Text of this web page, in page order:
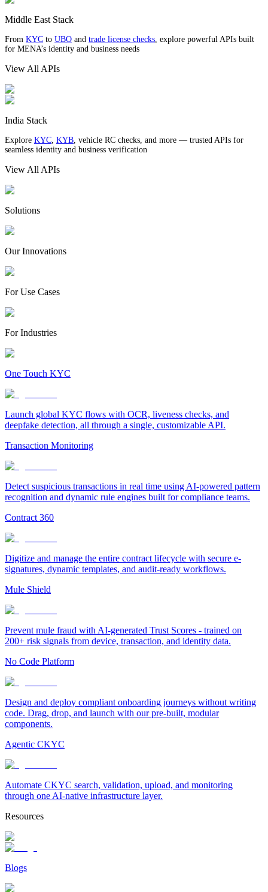
Middle East Stack
From KYC to UBO and trade license checks, explore powerful APIs built
for MENA’s identity and business needs
View All APIs
India Stack
Explore KYC, KYB, vehicle RC checks, and more — trusted APIs for
seamless identity and business verification
View All APIs
Solutions
Our Innovations
For Use Cases
For Industries
One Touch KYC
Launch global KYC flows with OCR, liveness checks, and
deepfake detection, all through a single, customizable API.
Transaction Monitoring
Detect suspicious transactions in real time using AI-powered pattern
recognition and dynamic rule engines built for compliance teams.
Contract 360
Digitize and manage the entire contract lifecycle with secure e-
signatures, dynamic templates, and audit-ready workflows.
Mule Shield
Prevent mule fraud with AI-generated Trust Scores - trained on
200+ risk signals from device, transaction, and identity data.
No Code Platform
Design and deploy compliant onboarding journeys without writing
code. Drag, drop, and launch with our pre-built, modular
components.
Agentic CKYC
Automate CKYC search, validation, upload, and monitoring
through one AI-native infrastructure layer.
Resources
Blogs